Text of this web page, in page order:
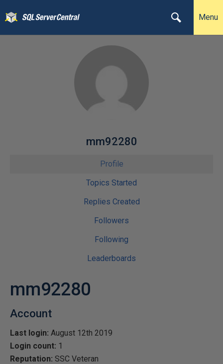
Menu
mm92280
Profile
Topics Started
Replies Created
Followers
Following
Leaderboards
mm92280
Account
Last login: August 12th 2019
Login count: 1
Reputation: SSC Veteran